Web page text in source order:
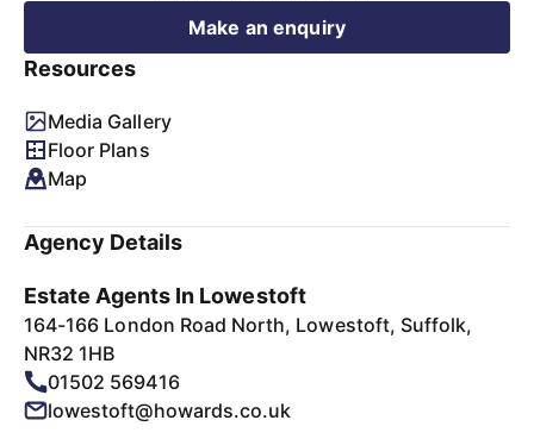
Make an enquiry
Resources
Media Gallery
Floor Plans
Map
Agency Details
Estate Agents In Lowestoft
164-166 London Road North, Lowestoft, Suffolk,
NR32 1HB
01502 569416
lowestoft@howards.co.uk